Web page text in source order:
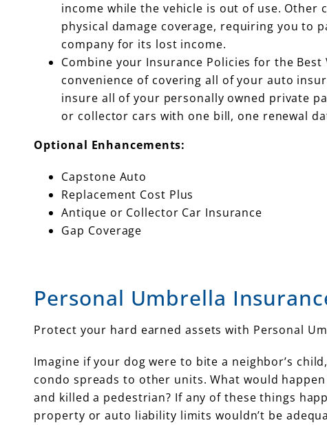
income while the vehicle is out of use. Other
physical damage coverage, requiring you to
company for its lost income.
Combine your Insurance Policies for the
convenience of covering all of your auto
insure all of your personally owned private
or collector cars with one bill, one renewal
Optional Enhancements:
Capstone Auto
Replacement Cost Plus
Antique or Collector Car Insurance
Gap Coverage
Personal Umbrella
Protect your hard earned assets with Personal
Imagine if your dog were to bite a neighbor’s
condo spreads to other units. What would
and killed a pedestrian? If any of these things
property or auto liability limits wouldn’t be